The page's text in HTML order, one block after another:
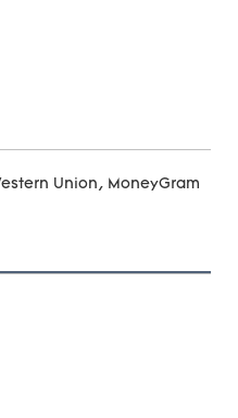
Union, MoneyGram